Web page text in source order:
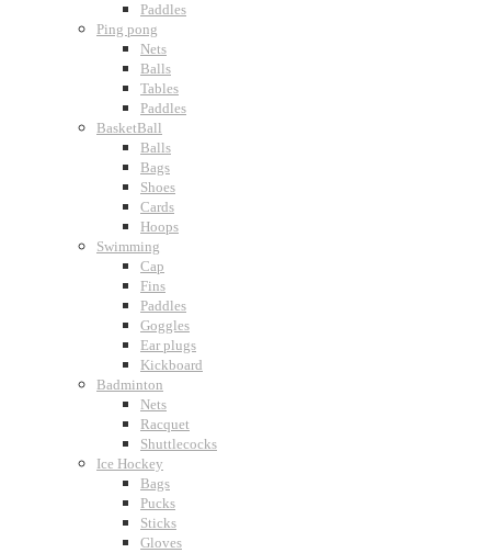
Paddles
Ping pong
Nets
Balls
Tables
Paddles
BasketBall
Balls
Bags
Shoes
Cards
Hoops
Swimming
Cap
Fins
Paddles
Goggles
Ear plugs
Kickboard
Badminton
Nets
Racquet
Shuttlecocks
Ice Hockey
Bags
Pucks
Sticks
Gloves